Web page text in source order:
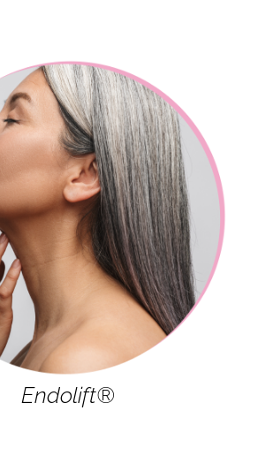
Endolift®